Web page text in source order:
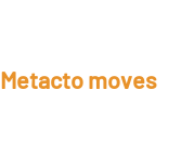
Metacto moves